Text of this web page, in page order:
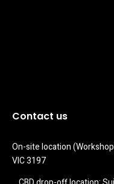
Contact us
On-site location
VIC 3197